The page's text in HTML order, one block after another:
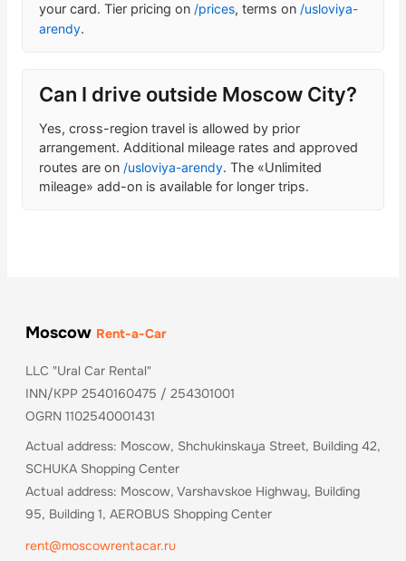
your card. Tier pricing on /prices, terms on /usloviya-
arendy.
Can I drive outside Moscow City?
Yes, cross-region travel is allowed by prior
arrangement. Additional mileage rates and approved
routes are on /usloviya-arendy. The «Unlimited
mileage» add-on is available for longer trips.
Moscow Rent-a-Car
LLC "Ural Car Rental"
INN/KPP 2540160475 / 254301001
OGRN 1102540001431
Actual address: Moscow, Shchukinskaya Street, Building 42,
SCHUKA Shopping Center
Actual address: Moscow, Varshavskoe Highway, Building
95, Building 1, AEROBUS Shopping Center
rent@moscowrentacar.ru